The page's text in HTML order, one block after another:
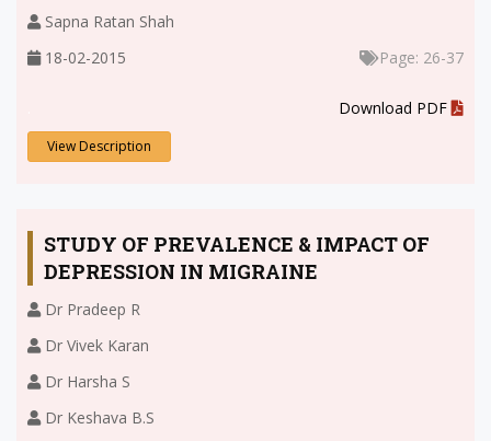
Sapna Ratan Shah
18-02-2015
Page: 26-37
Download PDF
View Description
STUDY OF PREVALENCE & IMPACT OF
DEPRESSION IN MIGRAINE
Dr Pradeep R
Dr Vivek Karan
Dr Harsha S
Dr Keshava B.S